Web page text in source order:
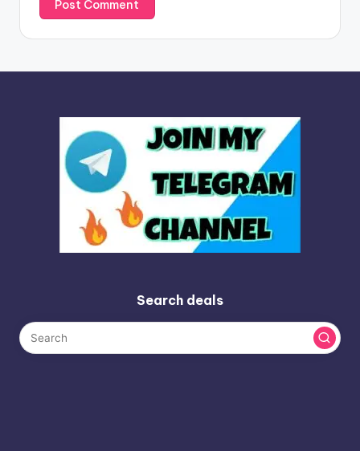
Search deals